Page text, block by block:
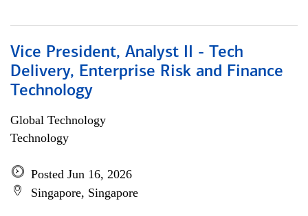
Vice President, Analyst II - Tech
Delivery, Enterprise Risk and Finance
Technology
Global Technology
Technology
Posted Jun 16, 2026
Singapore, Singapore